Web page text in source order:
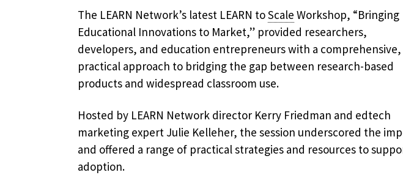
The LEARN Network’s latest LEARN toScale Workshop, “Bringing
Educational Innovations to Market,” provided researchers,
developers, and education entrepreneurs with a comprehensive,
practical approach to bridging the gap between research-based
products and widespread classroom use.
Hosted by LEARN Network director Kerry Friedman and edtech
marketing expert Julie Kelleher, the session underscored the
and offered a range of practical strategies and resources to
adoption.